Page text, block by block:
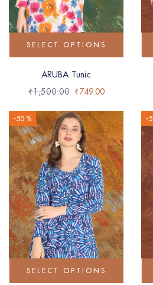
SELECT OPTIONS
ARUBA Tunic
₹1,500.00 ₹749.00
-50 %
SELECT OPTIONS
-